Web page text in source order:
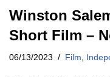
Winston
Short Film –
06/13/2023 Film,